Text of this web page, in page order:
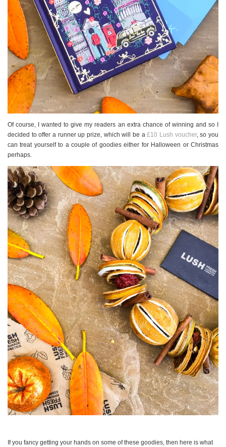
Of course, I wanted to give my readers an extra chance of winning and so I
decided to offer a runner up prize, which will be a£10 Lush voucher, so you
can treat yourself to a couple of goodies either for Halloween or Christmas
perhaps.
If you fancy getting your hands on some of these goodies, then here is what